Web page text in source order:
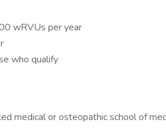
wRVUs per year
who qualify
medical or osteopathic school of